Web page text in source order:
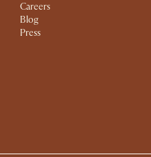
Careers
Blog
Press